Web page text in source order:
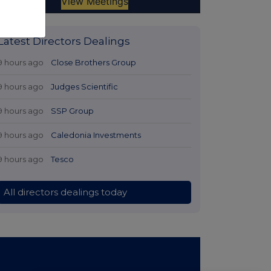
Directors Dealings
hours ago Close Brothers Group
hours ago Judges Scientific
hours ago SSP Group
hours ago Caledonia Investments
hours ago Tesco
All directors dealings today